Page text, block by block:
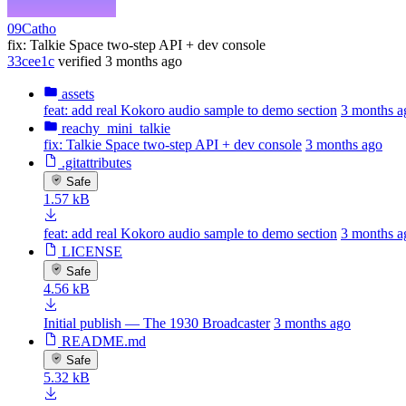
09Catho
fix: Talkie Space two-step API + dev console
33cee1c verified 3 months ago
assets
feat: add real Kokoro audio sample to demo section 3 months
reachy_mini_talkie
fix: Talkie Space two-step API + dev console 3 months ago
.gitattributes
Safe
1.57 kB
feat: add real Kokoro audio sample to demo section 3 months
LICENSE
Safe
4.56 kB
Initial publish — The 1930 Broadcaster 3 months ago
README.md
Safe
5.32 kB